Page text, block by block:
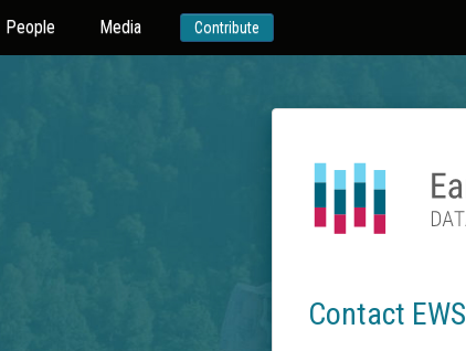
People Media Contribute
Contact EWS